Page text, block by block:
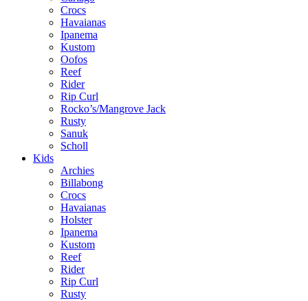
Crocs
Havaianas
Ipanema
Kustom
Oofos
Reef
Rider
Rip Curl
Rocko’s/Mangrove Jack
Rusty
Sanuk
Scholl
Kids
Archies
Billabong
Crocs
Havaianas
Holster
Ipanema
Kustom
Reef
Rider
Rip Curl
Rusty